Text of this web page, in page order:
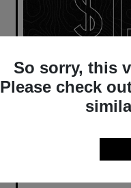
So sorry, this
Please check